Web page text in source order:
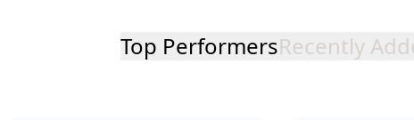
Top PerformersRecently